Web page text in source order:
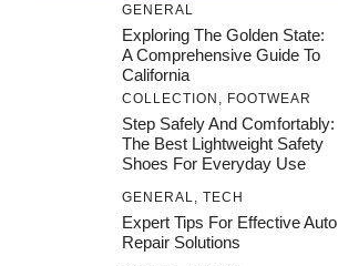
GENERAL
Exploring The Golden State:
A Comprehensive Guide To
California
COLLECTION FOOTWEAR
Step Safely And Comfortably:
The Best Lightweight Safety
Shoes For Everyday Use
GENERAL TECH
Expert Tips For Effective Auto
Repair Solutions